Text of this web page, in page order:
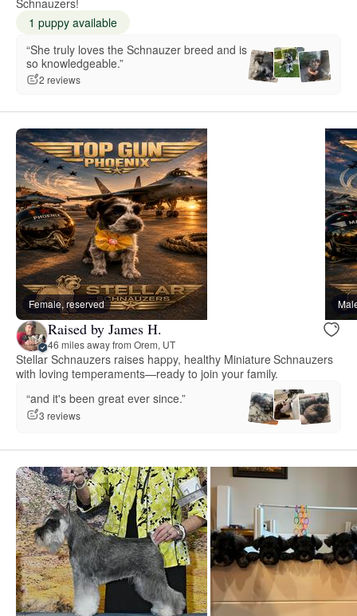
1 puppy available
“She truly loves the Schnauzer breed and is
so knowledgeable.”
2 reviews
Female, reserved
Raised by James H.
46 miles away from Orem, UT
Stellar Schnauzers raises happy, healthy Miniature Schnauzers
with loving temperaments—ready to join your family.
“and it's been great ever since.”
3 reviews